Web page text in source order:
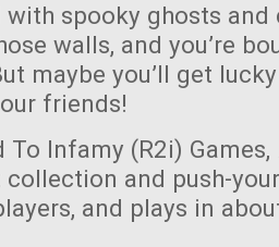
with spooky ghosts and
walls, and you’re
maybe you’ll get
friends!
To Infamy (R2i) Games,
and push-
and plays in